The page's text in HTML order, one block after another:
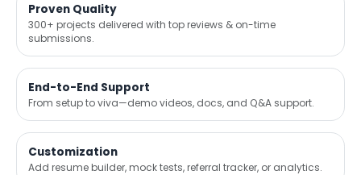
Proven Quality
300+ projects delivered with top reviews & on-time
submissions.
End-to-End Support
From setup to viva—demo videos, docs, and Q&A support.
Customization
Add resume builder, mock tests, referral tracker, or analytics.